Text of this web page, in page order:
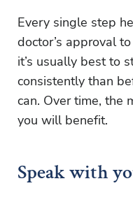
Every single step
doctor’s approval
it’s usually best to
consistently than
can. Over time, the
you will benefit.
Speak with